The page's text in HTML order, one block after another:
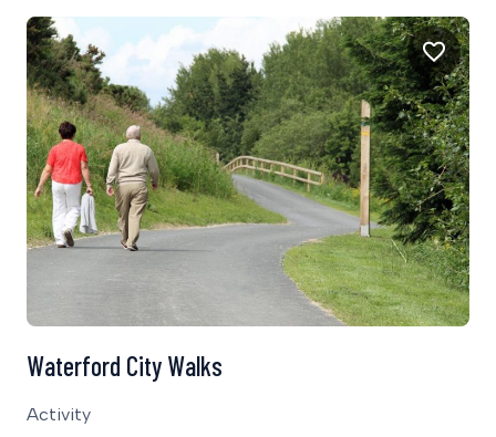
Activity
Waterford City Walks